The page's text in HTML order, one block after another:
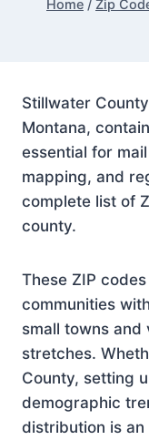
Home / Zip
Stillwater
Montana,
essential for
mapping, and
complete list of
county.
These ZIP
communities
small towns
stretches.
County, setting
demographic
distribution is